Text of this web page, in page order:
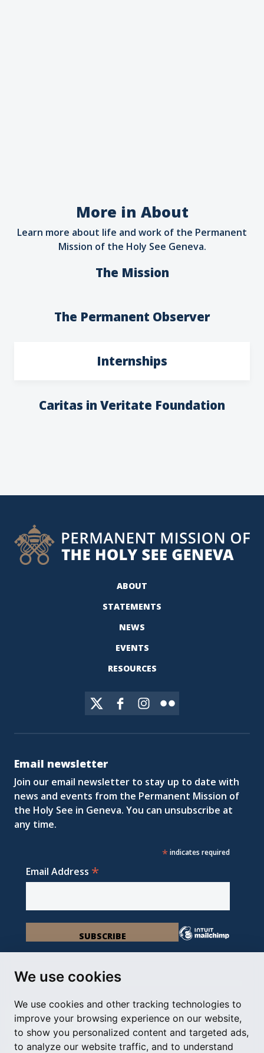
We use cookies
We use cookies and other tracking technologies to
improve your browsing experience on our website,
to show you personalized content and targeted ads,
to analyze our website traffic, and to understand
More in About
Learn more about life and work of the Permanent
Mission of the Holy See Geneva.
The Mission
The Permanent Observer
Internships
Caritas in Veritate Foundation
ABOUT
STATEMENTS
NEWS
EVENTS
RESOURCES
Email newsletter
Join our email newsletter to stay up to date with
news and events from the Permanent Mission of
the Holy See in Geneva. You can unsubscribe at
any time.
* indicates required
Email Address *
Permanent Observer Mission of the Holy See
Chemin du Vengeron 16, 1292 Chambésy
Disclaimer Photo Credits Cookie Policy Impressum